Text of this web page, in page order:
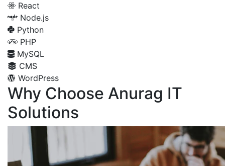
React
Node.js
Python
PHP
MySQL
CMS
WordPress
Why Choose Anurag IT
Solutions